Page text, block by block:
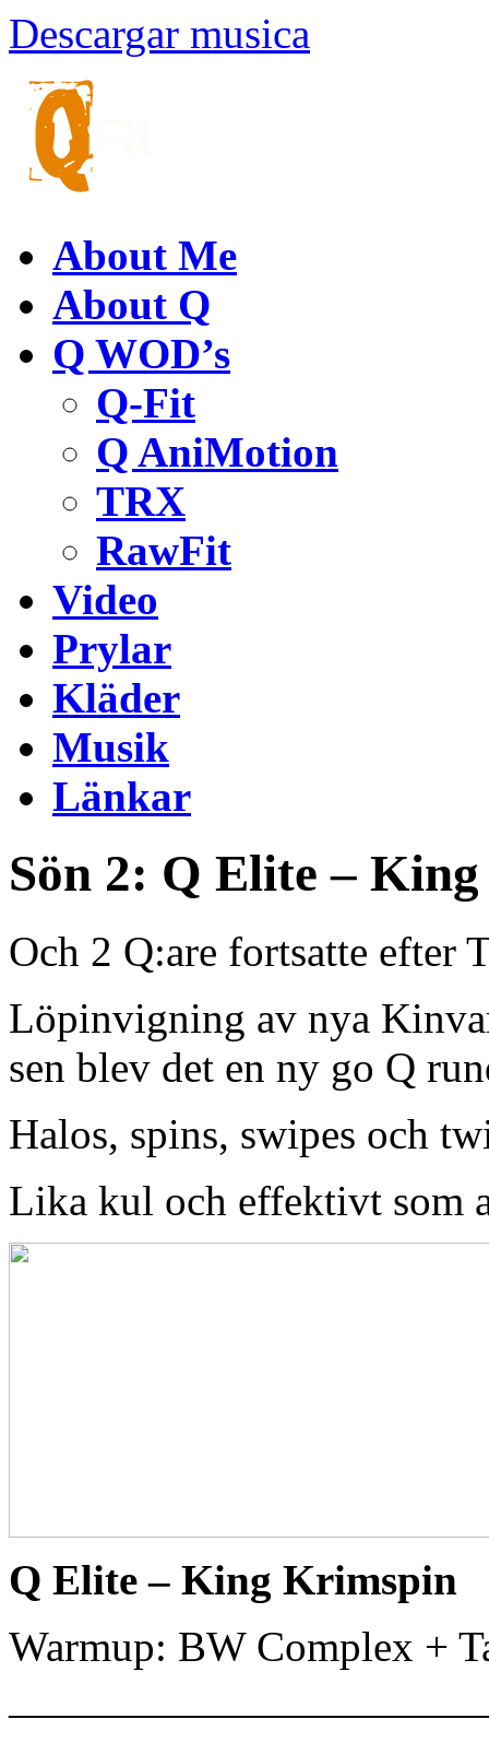
Descargar musica
About Me
About Q
Q WOD’s
Q-Fit
Q AniMotion
TRX
RawFit
Video
Prylar
Kläder
Musik
Länkar
Sön 2: Q Elite –
Och 2 Q:are fortsatte efter
Löpinvigning av nya
sen blev det en ny go Q
Halos, spins, swipes och
Lika kul och effektivt som
Q Elite – King Krimspin
Warmup: BW Complex +